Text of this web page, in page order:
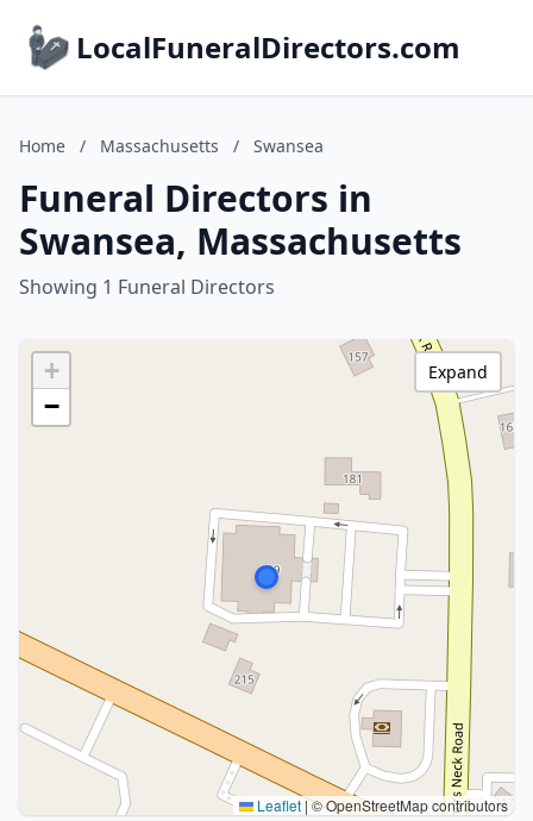
LocalFuneralDirectors.com
Home / Massachusetts / Swansea
Funeral Directors in
Swansea, Massachusetts
Showing 1 Funeral Directors
+
−
Leaflet|© OpenStreetMap contributors
Expand